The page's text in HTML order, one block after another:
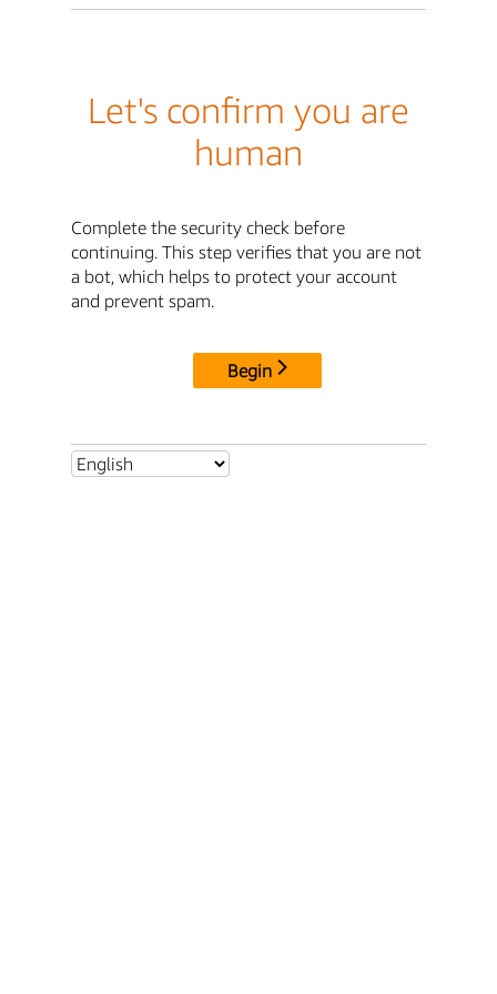
Let's confirm you are
human
Complete the security check before
continuing. This step verifies that you are not
a bot, which helps to protect your account
and prevent spam.
Begin